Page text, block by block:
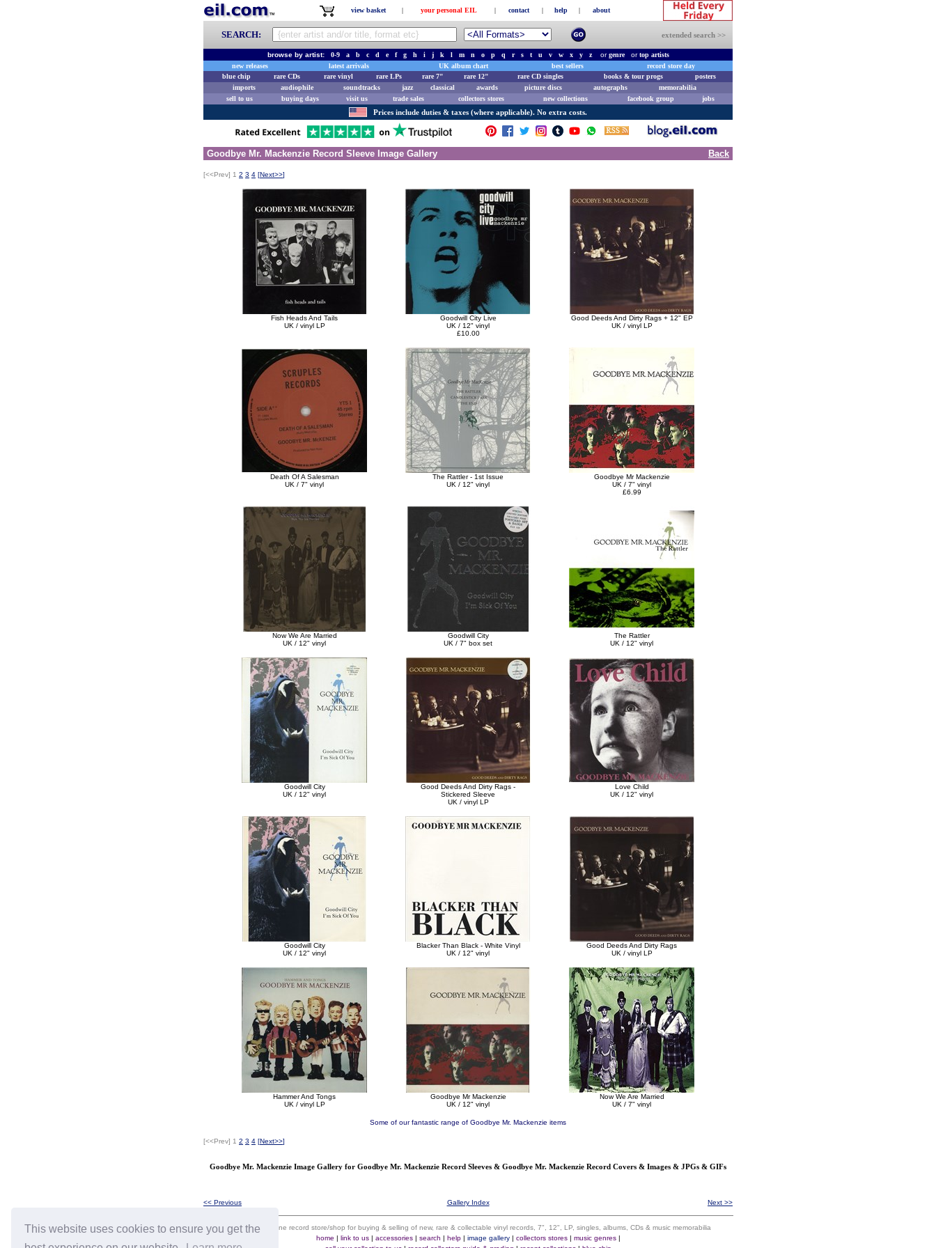
This website uses cookies to ensure you get the
view basket | your personal EIL | contact | help | about
SEARCH: extended search >>
browse by artist: 0-9 a b c d e f g h i j k l m n o p q r s t u v w x y z orgenreortop artists
new releases
latest arrivals UK album chart best sellers
record store day
blue chip
rare CDs rare vinyl rare LPs rare 7" rare 12" rare CD singles books & tour progs
posters
imports
audiophile soundtracks jazz classical awards picture discs autographs
memorabilia
sell to us
buying days visit us trade sales collectors stores new collections facebook group jobs
Prices include duties & taxes (where applicable). No extra costs.
Goodbye Mr. Mackenzie Record Sleeve Image Gallery Back
[<<Prev] 1 2 3 4 [Next>>]
Fish Heads And Tails
UK / vinyl LP
Goodwill City Live
UK / 12" vinyl
£10.00
Good Deeds And Dirty Rags + 12" EP
UK / vinyl LP
Death Of A Salesman
UK / 7" vinyl
The Rattler - 1st Issue
UK / 12" vinyl
Goodbye Mr Mackenzie
UK / 7" vinyl
£6.99
Now We Are Married
UK / 12" vinyl
Goodwill City
UK / 7" box set
The Rattler
UK / 12" vinyl
Goodwill City
UK / 12" vinyl
Good Deeds And Dirty Rags -
Stickered Sleeve
UK / vinyl LP
Love Child
UK / 12" vinyl
Goodwill City
UK / 12" vinyl
Blacker Than Black - White Vinyl
UK / 12" vinyl
Good Deeds And Dirty Rags
UK / vinyl LP
Hammer And Tongs
UK / vinyl LP
Goodbye Mr Mackenzie
UK / 12" vinyl
Now We Are Married
UK / 7" vinyl
Some of our fantastic range of Goodbye Mr. Mackenzie items
[<<Prev] 1 2 3 4 [Next>>]
Goodbye Mr. Mackenzie Image Gallery for Goodbye Mr. Mackenzie Record Sleeves & Goodbye Mr. Mackenzie Record Covers & Images & JPGs & GIFs
<< Previous Gallery Index Next >>
eil.com is an online record store/shop for buying & selling of new, rare & collectable vinyl records, 7", 12", LP, singles, albums, CDs & music memorabilia
home | link to us| accessories| search | help| image gallery| collectors stores| music genres|